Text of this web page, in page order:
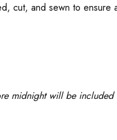
cut, and sewn to
midnight will be